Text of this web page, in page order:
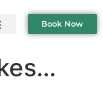
Book Now